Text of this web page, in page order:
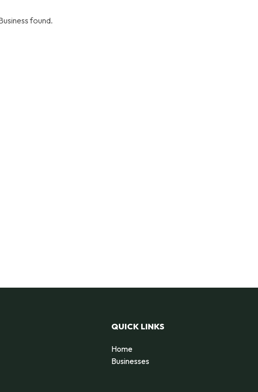
found.
QUICK LINKS
Home
Businesses